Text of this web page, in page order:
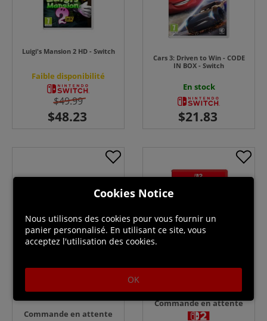
Luigi's Mansion 2 HD - Switch
Faible disponibilité
$49.99
Cars 3: Driven to Win - CODE
IN BOX - Switch
En stock
Console
Commande en attente
Commande en attente
Cookies Notice
Nous utilisons des cookies pour vous fournir un
panier personnalisé. En utilisant ce site, vous
acceptez l'utilisation des cookies.
OK